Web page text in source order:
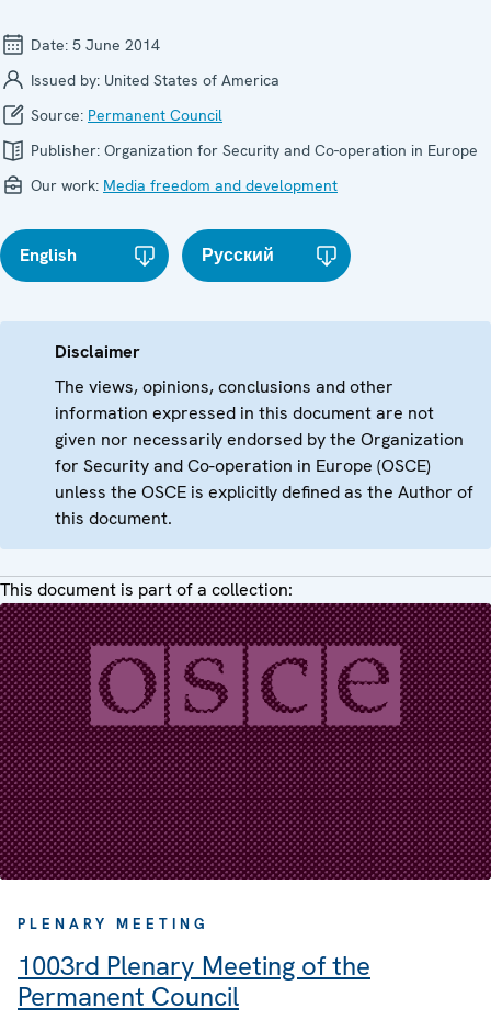
Date: 5 June 2014
Issued by: United States of America
Source: Permanent Council
Publisher: Organization for Security and Co-operation in Europe
Our work: Media freedom and development
English Русский
Disclaimer
The views, opinions, conclusions and other
information expressed in this document are not
given nor necessarily endorsed by the Organization
for Security and Co-operation in Europe (OSCE)
unless the OSCE is explicitly defined as the Author of
this document.
This document is part of a collection:
PLENARY MEETING
1003rd Plenary Meeting of the
Permanent Council